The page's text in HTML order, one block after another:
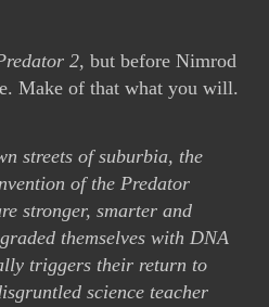
2, but before Nimrod
Make of that what you will.
streets of suburbia, the
of the Predator
stronger, smarter and
themselves with DNA
triggers their return to
science teacher